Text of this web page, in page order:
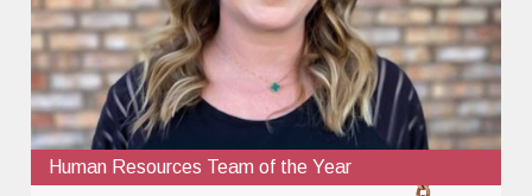
Human Resources Team of the Year